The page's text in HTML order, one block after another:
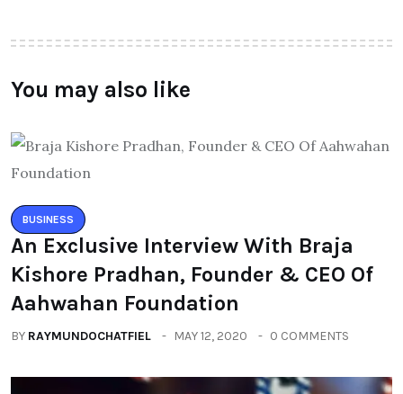
You may also like
BUSINESS
An Exclusive Interview With Braja
Kishore Pradhan, Founder & CEO Of
Aahwahan Foundation
BY RAYMUNDOCHATFIEL MAY 12, 2020 0 COMMENTS